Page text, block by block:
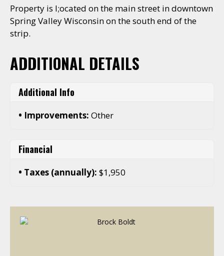
Property is l;ocated on the main street in downtown
Spring Valley Wisconsin on the south end of the
strip.
ADDITIONAL DETAILS
Additional Info
Improvements: Other
Financial
Taxes (annually): $1,950